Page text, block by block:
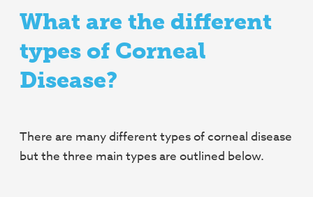
What are the different
types of Corneal
Disease?
There are many different types of corneal disease
but the three main types are outlined below.